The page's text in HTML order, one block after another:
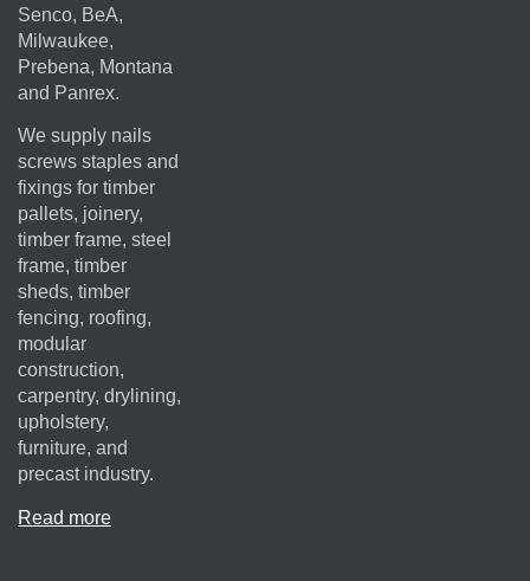
Senco, BeA,
Milwaukee,
Prebena, Montana
and Panrex.
We supply nails
screws staples and
fixings for timber
pallets, joinery,
timber frame, steel
frame, timber
sheds, timber
fencing, roofing,
modular
construction,
carpentry, drylining,
upholstery,
furniture, and
precast industry.
Read more